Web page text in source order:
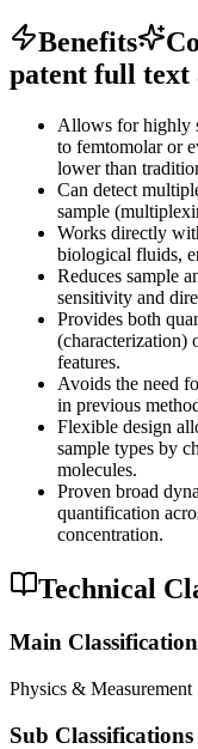
Benefits
patent full text
Allows for highly
to femtomolar or
lower than
Can detect
sample
Works directly
biological fluids,
Reduces sample
sensitivity and
Provides both
(characterization)
features.
Avoids the need
in previous
Flexible design
sample types by
molecules.
Proven broad
quantification
concentration.
Technical
Main
Physics & Measurement
Sub Classifications